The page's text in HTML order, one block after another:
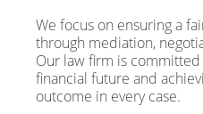
We focus on ensuring a
through mediation,
Our law firm is
financial future and
outcome in every case.